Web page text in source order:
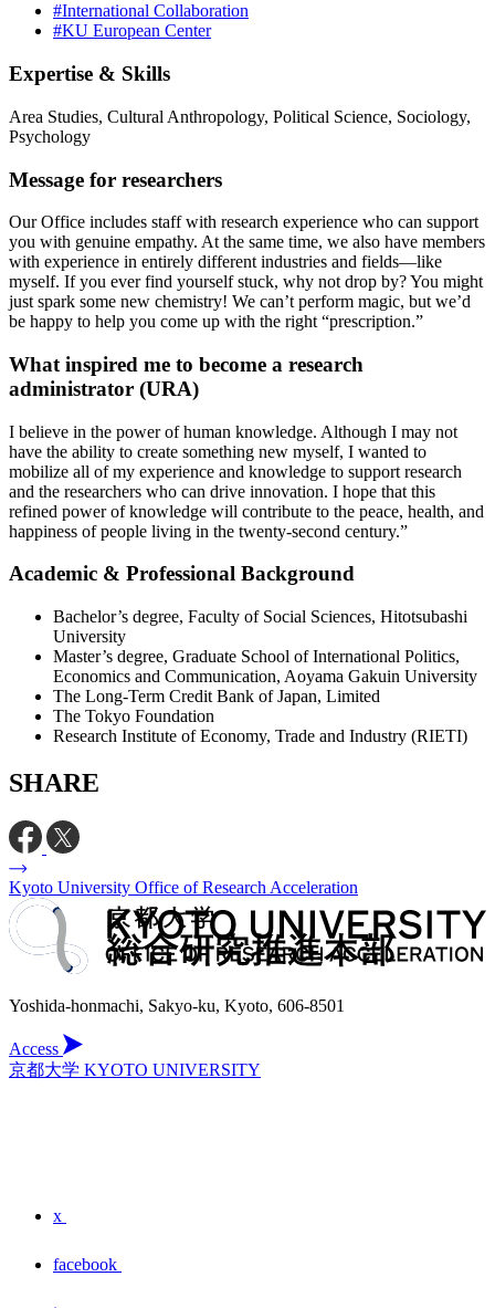
#International Collaboration
#KU European Center
Expertise & Skills
Area Studies, Cultural Anthropology, Political Science, Sociology,
Psychology
Message for researchers
Our Office includes staff with research experience who can support
you with genuine empathy. At the same time, we also have members
with experience in entirely different industries and fields—like
myself. If you ever find yourself stuck, why not drop by? You might
just spark some new chemistry! We can’t perform magic, but we’d
be happy to help you come up with the right “prescription.”
What inspired me to become a research
administrator (URA)
I believe in the power of human knowledge. Although I may not
have the ability to create something new myself, I wanted to
mobilize all of my experience and knowledge to support research
and the researchers who can drive innovation. I hope that this
refined power of knowledge will contribute to the peace, health, and
happiness of people living in the twenty-second century.”
Academic & Professional Background
Bachelor’s degree, Faculty of Social Sciences, Hitotsubashi
University
Master’s degree, Graduate School of International Politics,
Economics and Communication, Aoyama Gakuin University
The Long-Term Credit Bank of Japan, Limited
The Tokyo Foundation
Research Institute of Economy, Trade and Industry (RIETI)
SHARE
Kyoto University Office of Research Acceleration
Yoshida-honmachi, Sakyo-ku, Kyoto, 606-8501
Access
京都大学 KYOTO UNIVERSITY
x
facebook